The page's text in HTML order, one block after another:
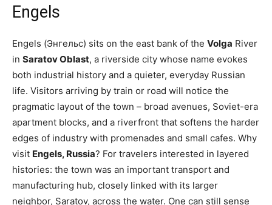
Engels
Engels (Энгельс) sits on the east bank of the Volga River
in Saratov Oblast, a riverside city whose name evokes
both industrial history and a quieter, everyday Russian
life. Visitors arriving by train or road will notice the
pragmatic layout of the town – broad avenues, Soviet-era
apartment blocks, and a riverfront that softens the harder
edges of industry with promenades and small cafes. Why
visit Engels, Russia? For travelers interested in layered
histories: the town was an important transport and
manufacturing hub, closely linked with its larger
neighbor, Saratov, across the water. One can still sense